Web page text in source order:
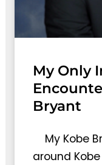
My Only
Bryant
My Kobe
around